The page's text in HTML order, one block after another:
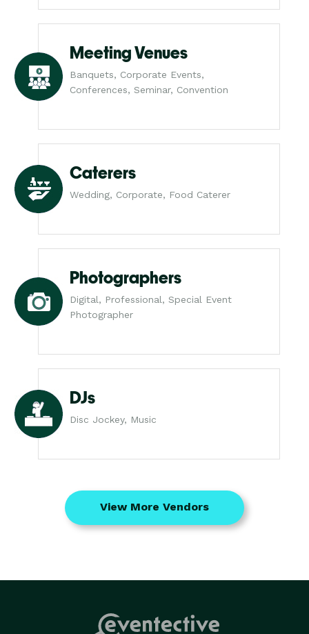
Meeting Venues
Banquets, Corporate Events,
Conferences, Seminar, Convention
Caterers
Wedding, Corporate, Food Caterer
Photographers
Digital, Professional, Special Event
Photographer
DJs
Disc Jockey, Music
View More Vendors